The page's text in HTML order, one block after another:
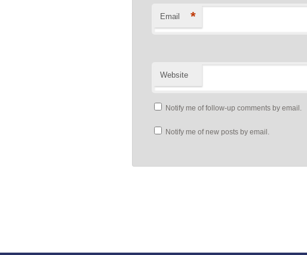
Email *
Website
Notify me of follow-up comments by email.
Notify me of new posts by email.